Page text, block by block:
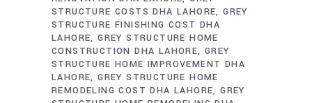
STRUCTURE COSTS DHA LAHORE GREY
STRUCTURE FINISHING COST DHA
LAHORE GREY STRUCTURE HOME
CONSTRUCTION DHA LAHORE GREY
STRUCTURE HOME IMPROVEMENT DHA
LAHORE GREY STRUCTURE HOME
REMODELING COST DHA LAHORE GREY